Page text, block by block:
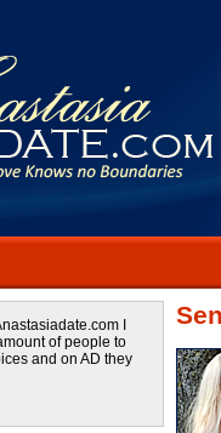
I
of people to
and on AD they